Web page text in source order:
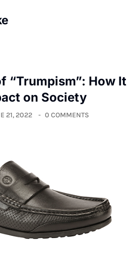
“Trumpism”: How It
on Society
21, 2022 0 COMMENTS